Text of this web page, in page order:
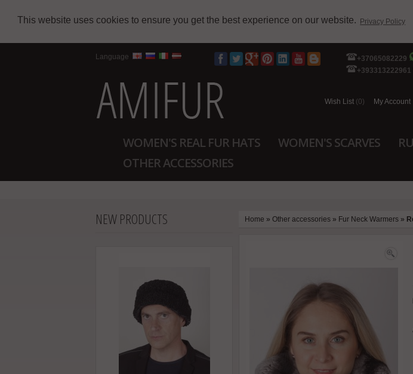
This website uses cookies to ensure you get the best experience on our website. Privacy Policy
Language
+37065082229
+393313222961
Wish List (0) My Account
WOMEN'S REAL FUR HATS WOMEN'S SCARVES
OTHER ACCESSORIES
NEW PRODUCTS Home » Other accessories » Fur Neck Warmers »